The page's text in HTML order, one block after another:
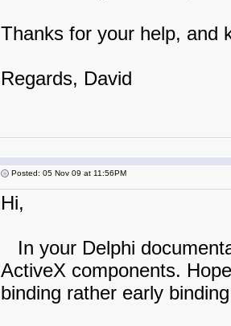
Thanks for your help, and
Regards, David
Posted: 05 Nov 09 at 11:56PM
Hi,
In your Delphi
ActiveX components.
binding rather early